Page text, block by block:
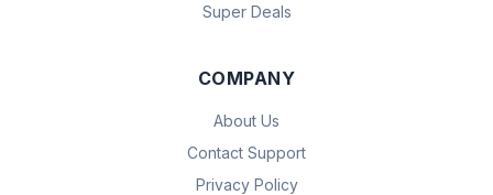
Super Deals
COMPANY
About Us
Contact Support
Privacy Policy